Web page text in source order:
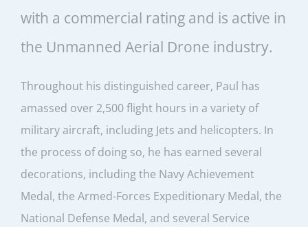
with a commercial rating and is active in
the Unmanned Aerial Drone industry.
Throughout his distinguished career, Paul has
amassed over 2,500 flight hours in a variety of
military aircraft, including Jets and helicopters. In
the process of doing so, he has earned several
decorations, including the Navy Achievement
Medal, the Armed-Forces Expeditionary Medal, the
National Defense Medal, and several Service